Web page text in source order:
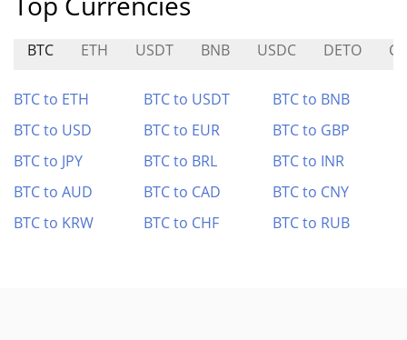
BTC ETH USDT BNB USDC DETO
BTC to ETH BTC to USDT
BTC to BNB
BTC to USD
BTC to EUR
BTC to GBP
BTC to JPY
BTC to BRL
BTC to INR
BTC to AUD
BTC to CAD
BTC to CNY
BTC to KRW
BTC to CHF BTC to RUB